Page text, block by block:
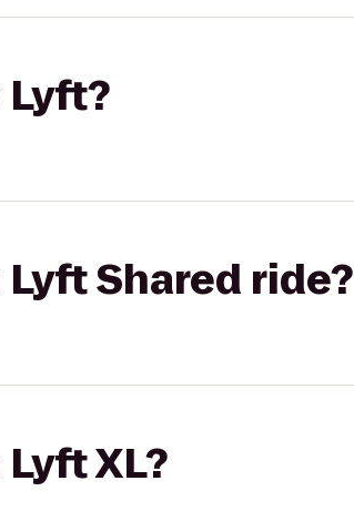
Lyft?
Shared ride?
XL?